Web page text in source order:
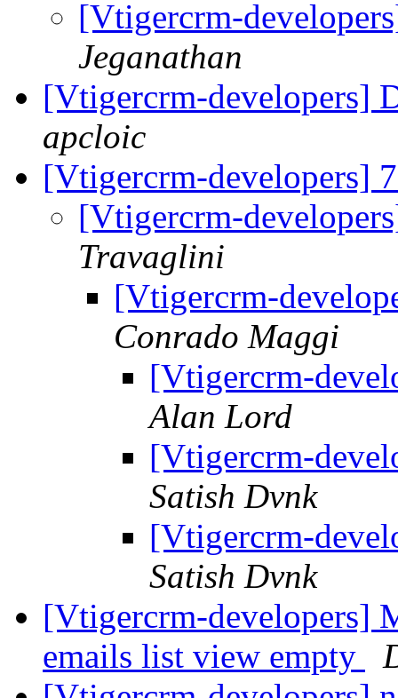
[Vtigercrm-
Jeganathan
[Vtigercrm-developers]
apcloic
[Vtigercrm-developers]
[Vtigercrm-
Travaglini
[Vtigercrm-
Conrado Maggi
[Vtigercrm-
Alan Lord
[Vtigercrm-
Satish Dvnk
[Vtigercrm-
Satish Dvnk
[Vtigercrm-developers]
emails list view empty